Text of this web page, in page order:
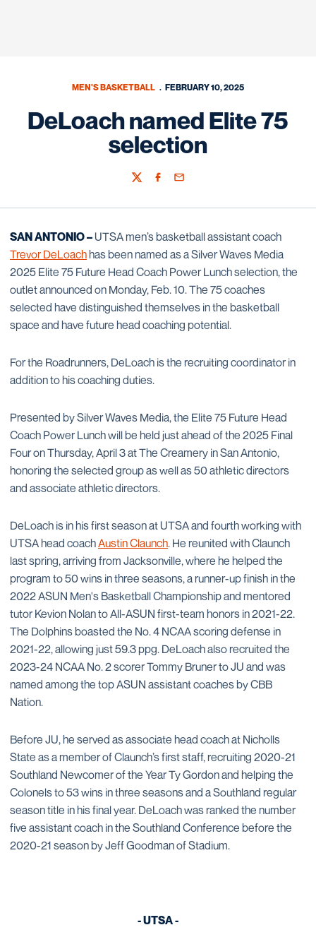
MEN'S BASKETBALL FEBRUARY 10, 2025
DeLoach named Elite 75
selection
TwitterFacebook
Email
SAN ANTONIO –UTSA men’s basketball assistant coach
Trevor DeLoachhas been named as a Silver Waves Media
2025 Elite 75 Future Head Coach Power Lunch selection, the
outlet announced on Monday, Feb. 10. The 75 coaches
selected have distinguished themselves in the basketball
space and have future head coaching potential.
For the Roadrunners, DeLoach is the recruiting coordinator in
addition to his coaching duties.
Presented by Silver Waves Media, the Elite 75 Future Head
Coach Power Lunch will be held just ahead of the 2025 Final
Four on Thursday, April 3 at The Creamery in San Antonio,
honoring the selected group as well as 50 athletic directors
and associate athletic directors.
DeLoach is in his first season at UTSA and fourth working with
UTSA head coachAustin Claunch. He reunited with Claunch
last spring, arriving from Jacksonville, where he helped the
program to 50 wins in three seasons, a runner-up finish in the
2022 ASUN Men's Basketball Championship and mentored
tutor Kevion Nolan to All-ASUN first-team honors in 2021-22.
The Dolphins boasted the No. 4 NCAA scoring defense in
2021-22, allowing just 59.3 ppg. DeLoach also recruited the
2023-24 NCAA No. 2 scorer Tommy Bruner to JU and was
named among the top ASUN assistant coaches by CBB
Nation.
Before JU, he served as associate head coach at Nicholls
State as a member of Claunch’s first staff, recruiting 2020-21
Southland Newcomer of the Year Ty Gordon and helping the
Colonels to 53 wins in three seasons and a Southland regular
season title in his final year. DeLoach was ranked the number
five assistant coach in the Southland Conference before the
2020-21 season by Jeff Goodman of Stadium.
- UTSA -